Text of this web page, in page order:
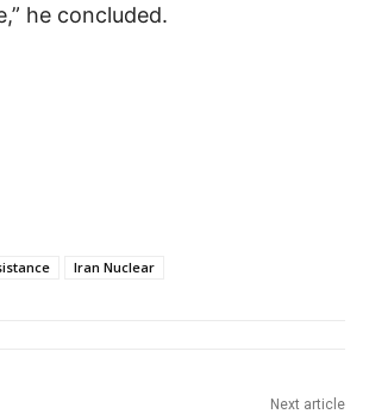
he concluded.
Iran Nuclear
Next article